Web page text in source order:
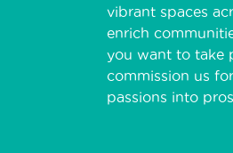
vibrant spaces
enrich
you want to take
commission us
passions into